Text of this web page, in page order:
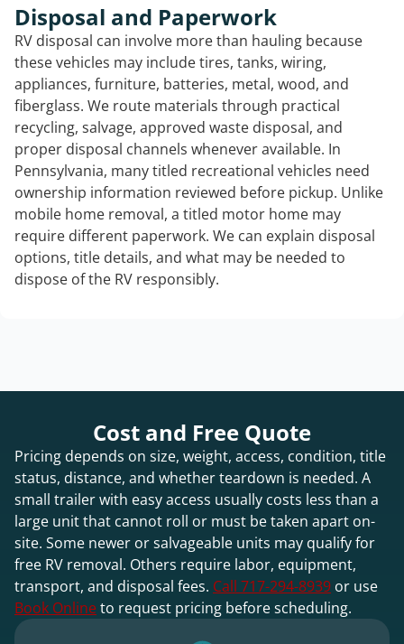
Disposal and Paperwork
RV disposal can involve more than hauling because
these vehicles may include tires, tanks, wiring,
appliances, furniture, batteries, metal, wood, and
fiberglass. We route materials through practical
recycling, salvage, approved waste disposal, and
proper disposal channels whenever available. In
Pennsylvania, many titled recreational vehicles need
ownership information reviewed before pickup. Unlike
mobile home removal, a titled motor home may
require different paperwork. We can explain disposal
options, title details, and what may be needed to
dispose of the RV responsibly.
Cost and Free Quote
Pricing depends on size, weight, access, condition, title
status, distance, and whether teardown is needed. A
small trailer with easy access usually costs less than a
large unit that cannot roll or must be taken apart on-
site. Some newer or salvageable units may qualify for
free RV removal. Others require labor, equipment,
transport, and disposal fees. Call 717-294-8939 or use
Book Onlineto request pricing before scheduling.